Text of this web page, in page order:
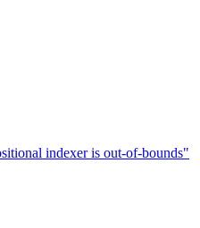
indexer is out-of-bounds"